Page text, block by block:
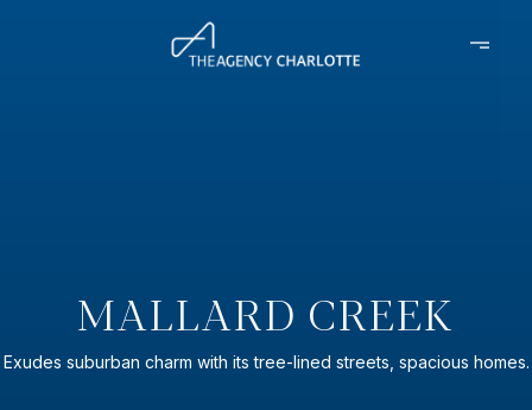
MALLARD CREEK
Exudes suburban charm with its tree-lined streets, spacious homes.